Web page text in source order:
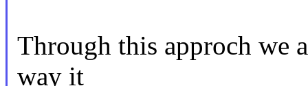
Through this approch we
way it